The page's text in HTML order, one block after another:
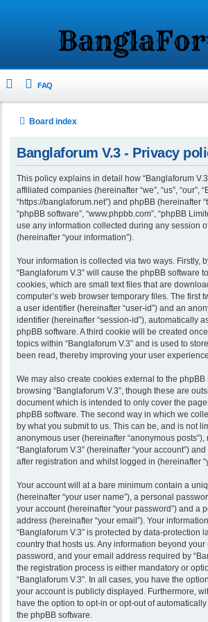
FAQ
Board index
Banglaforum V.3 - Privacy
This policy explains in detail how “Banglaforum
affiliated companies (hereinafter “we”, “us”, “our”,
“https://banglaforum.net”) and phpBB (hereinafter
“phpBB software”, “www.phpbb.com”, “phpBB
use any information collected during any session
(hereinafter “your information”).
Your information is collected via two ways. Firstly,
“Banglaforum V.3” will cause the phpBB software
cookies, which are small text files that are
computer’s web browser temporary files. The first
a user identifier (hereinafter “user-id”) and an
identifier (hereinafter “session-id”), automatically
phpBB software. A third cookie will be created
topics within “Banglaforum V.3” and is used to
been read, thereby improving your user
We may also create cookies external to the phpBB
browsing “Banglaforum V.3”, though these are
document which is intended to only cover the
phpBB software. The second way in which we
by what you submit to us. This can be, and is not
anonymous user (hereinafter “anonymous posts”),
“Banglaforum V.3” (hereinafter “your account”)
after registration and whilst logged in (hereinafter
Your account will at a bare minimum contain a
(hereinafter “your user name”), a personal
your account (hereinafter “your password”) and a
address (hereinafter “your email”). Your
“Banglaforum V.3” is protected by data-protection
country that hosts us. Any information beyond
password, and your email address required by
the registration process is either mandatory or
“Banglaforum V.3”. In all cases, you have the
your account is publicly displayed. Furthermore,
have the option to opt-in or opt-out of
the phpBB software.